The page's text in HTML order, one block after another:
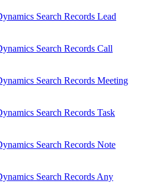
Search Records Lead
Search Records Call
Search Records Meeting
Search Records Task
Search Records Note
Search Records Any